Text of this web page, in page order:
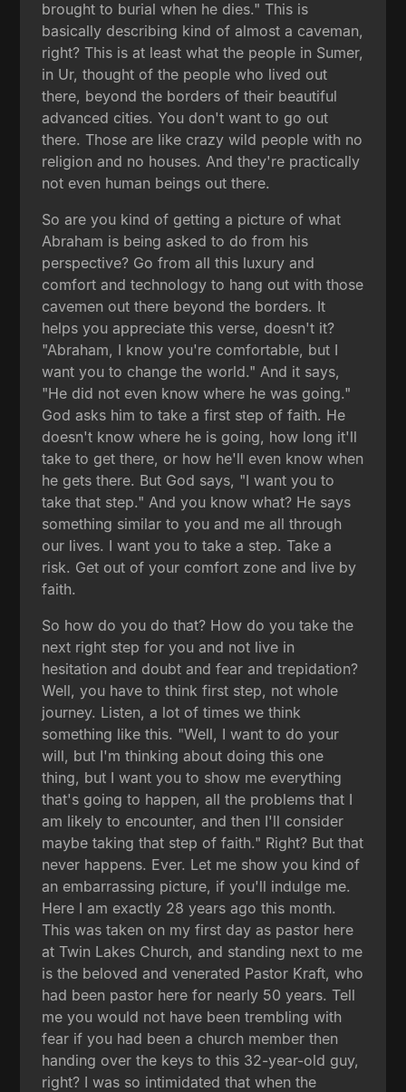
brought to burial when he dies." This is
basically describing kind of almost a caveman,
right? This is at least what the people in Sumer,
in Ur, thought of the people who lived out
there, beyond the borders of their beautiful
advanced cities. You don't want to go out
there. Those are like crazy wild people with no
religion and no houses. And they're practically
not even human beings out there.
So are you kind of getting a picture of what
Abraham is being asked to do from his
perspective? Go from all this luxury and
comfort and technology to hang out with those
cavemen out there beyond the borders. It
helps you appreciate this verse, doesn't it?
"Abraham, I know you're comfortable, but I
want you to change the world." And it says,
"He did not even know where he was going."
God asks him to take a first step of faith. He
doesn't know where he is going, how long it'll
take to get there, or how he'll even know when
he gets there. But God says, "I want you to
take that step." And you know what? He says
something similar to you and me all through
our lives. I want you to take a step. Take a
risk. Get out of your comfort zone and live by
faith.
So how do you do that? How do you take the
next right step for you and not live in
hesitation and doubt and fear and trepidation?
Well, you have to think first step, not whole
journey. Listen, a lot of times we think
something like this. "Well, I want to do your
will, but I'm thinking about doing this one
thing, but I want you to show me everything
that's going to happen, all the problems that I
am likely to encounter, and then I'll consider
maybe taking that step of faith." Right? But that
never happens. Ever. Let me show you kind of
an embarrassing picture, if you'll indulge me.
Here I am exactly 28 years ago this month.
This was taken on my first day as pastor here
at Twin Lakes Church, and standing next to me
is the beloved and venerated Pastor Kraft, who
had been pastor here for nearly 50 years. Tell
me you would not have been trembling with
fear if you had been a church member then
handing over the keys to this 32-year-old guy,
right? I was so intimidated that when the